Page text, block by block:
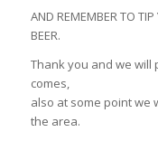
AND REMEMBER TO TIP
BEER.
Thank you and we will
comes,
also at some point we
the area.